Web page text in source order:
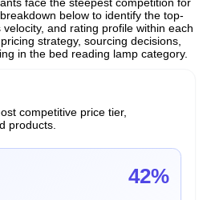
face the steepest competition for
below to identify the top-
and rating profile within each
strategy, sourcing decisions,
in the bed reading lamp category.
competitive price tier,
products.
42%